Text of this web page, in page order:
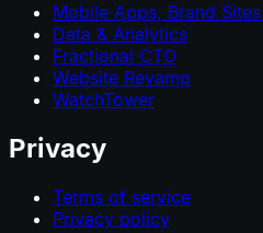
Mobile Apps, Brand
Data & Analytics
Fractional CTO
Website Revamp
WatchTower
Privacy
Terms of service
Privacy policy